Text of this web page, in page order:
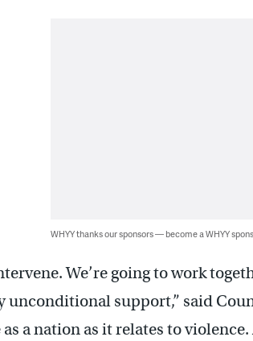
WHYY thanks our sponsors — become a WHYY
We’re going to work
unconditional support,” said
as a nation as it relates to